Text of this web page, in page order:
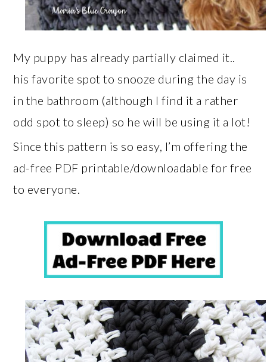
My puppy has already partially claimed it..
his favorite spot to snooze during the day is
in the bathroom (although I find it a rather
odd spot to sleep) so he will be using it a lot!
Since this pattern is so easy, I’m offering the
ad-free PDF printable/downloadable for free
to everyone.